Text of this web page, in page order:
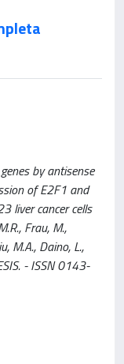
by antisense
of E2F1 and
liver cancer cells
Frau, M.,
M.A., Daino, L.,
- ISSN 0143-